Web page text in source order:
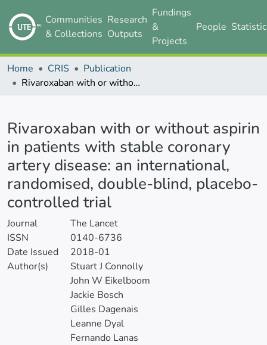
Communities
& Collections
Research
Outputs
Fundings
&
Projects
People
Home CRIS
Publication
Rivaroxaban with or without aspirin in patients with stable coronary artery disease: an international, randomised, double-blind, placebo-controlled trial
Rivaroxaban with or without aspirin
in patients with stable coronary
artery disease: an international,
randomised, double-blind, placebo-
controlled trial
Journal
The Lancet
ISSN
0140-6736
Date Issued
2018-01
Author(s)
Stuart J Connolly
John W Eikelboom
Jackie Bosch
Gilles Dagenais
Leanne Dyal
Fernando Lanas